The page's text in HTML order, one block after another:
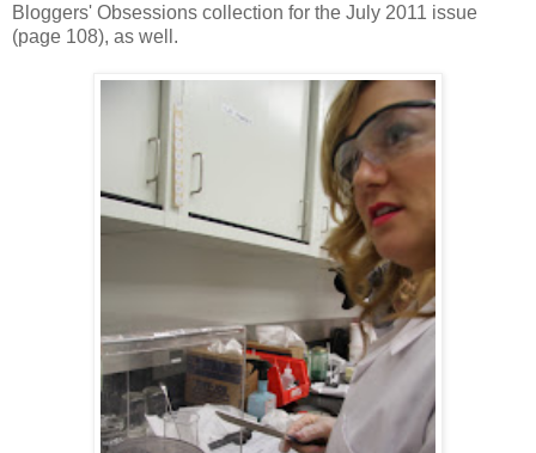
Bloggers' Obsessions collection for the July 2011 issue
(page 108), as well.